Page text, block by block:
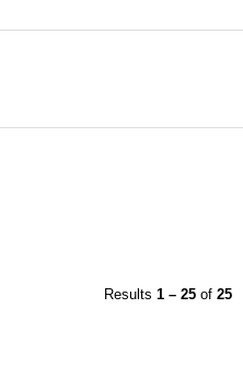
Results 1 – 25 of 25